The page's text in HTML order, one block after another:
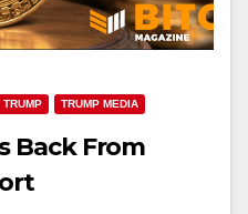
TRUMP TRUMP MEDIA
Back From